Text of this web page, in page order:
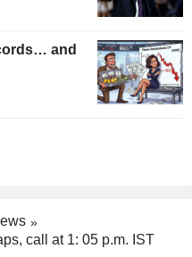
and
call at 1: 05 p.m. IST